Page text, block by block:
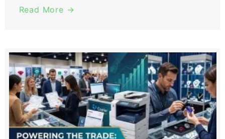
Read More →